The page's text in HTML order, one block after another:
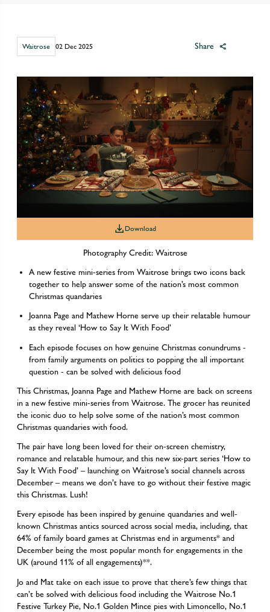
Waitrose 02 Dec 2025 Share
Download
Photography Credit: Waitrose
A new festive mini-series from Waitrose brings two icons back
together to help answer some of the nation’s most common
Christmas quandaries
Joanna Page and Mathew Horne serve up their relatable humour
as they reveal ‘How to Say It With Food’
Each episode focuses on how genuine Christmas conundrums -
from family arguments on politics to popping the all important
question - can be solved with delicious food
This Christmas, Joanna Page and Mathew Horne are back on screens
in a new festive mini-series from Waitrose. The grocer has reunited
the iconic duo to help solve some of the nation’s most common
Christmas quandaries with food.
The pair have long been loved for their on-screen chemistry,
romance and relatable humour, and this new six-part series ‘How to
Say It With Food’ – launching on Waitrose’s social channels across
December – means we don’t have to go without their festive magic
this Christmas. Lush!
Every episode has been inspired by genuine quandaries and well-
known Christmas antics sourced across social media, including, that
64% of family board games at Christmas end in arguments* and
December being the most popular month for engagements in the
UK (around 11% of all engagements)**.
Jo and Mat take on each issue to prove that there’s few things that
can’t be solved with delicious food including the Waitrose No.1
Festive Turkey Pie, No.1 Golden Mince pies with Limoncello, No.1